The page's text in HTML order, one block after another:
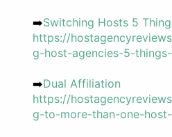
➡️Switching Hosts 5
https://
g-host-agencies-5-
➡️Dual Affiliation
https://
g-to-more-than-one-